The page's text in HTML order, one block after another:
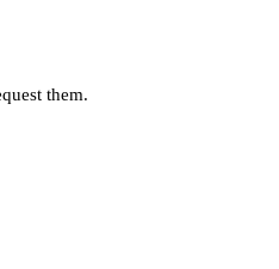
them.